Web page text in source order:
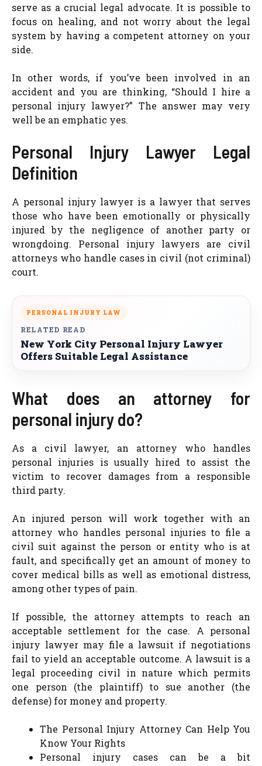
serve as a crucial legal advocate. It is possible to
focus on healing, and not worry about the legal
system by having a competent attorney on your
side.
In other words, if you’ve been involved in an
accident and you are thinking, “Should I hire a
personal injury lawyer?” The answer may very
well be an emphatic yes.
Personal Injury Lawyer Legal
Definition
A personal injury lawyer is a lawyer that serves
those who have been emotionally or physically
injured by the negligence of another party or
wrongdoing. Personal injury lawyers are civil
attorneys who handle cases in civil (not criminal)
court.
PERSONAL INJURY LAW
RELATED READ
New York City Personal Injury Lawyer
Offers Suitable Legal Assistance
What does an attorney for
personal injury do?
As a civil lawyer, an attorney who handles
personal injuries is usually hired to assist the
victim to recover damages from a responsible
third party.
An injured person will work together with an
attorney who handles personal injuries to file a
civil suit against the person or entity who is at
fault, and specifically get an amount of money to
cover medical bills as well as emotional distress,
among other types of pain.
If possible, the attorney attempts to reach an
acceptable settlement for the case. A personal
injury lawyer may file a lawsuit if negotiations
fail to yield an acceptable outcome. A lawsuit is a
legal proceeding civil in nature which permits
one person (the plaintiff) to sue another (the
defense) for money and property.
The Personal Injury Attorney Can Help You
Know Your Rights
Personal injury cases can be a bit